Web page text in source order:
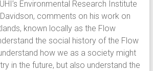
Environmental Research Institute
comments on his work on
known locally as the Flow
the social history of the Flow
how we as a society might
in the future, but also understand the